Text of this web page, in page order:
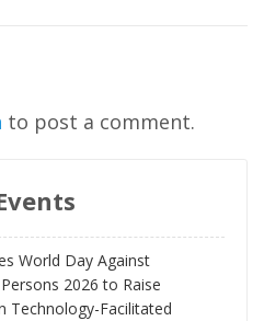
to post a comment.
World Day Against
2026 to Raise
Technology-Facilitated